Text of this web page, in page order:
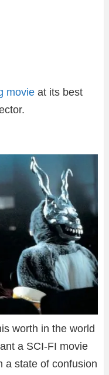
movie at its best
worth in the world
a SCI-FI movie
a state of confusion